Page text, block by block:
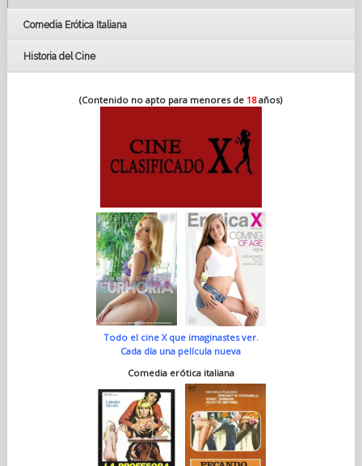
Comedia Erótica Italiana
Historia del Cine
(Contenido no apto para menores de 18años)
Todo el cine X que imaginastes ver.
Cada día una película nueva
Comedia erótica italiana